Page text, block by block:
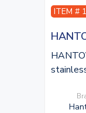
ITEM #